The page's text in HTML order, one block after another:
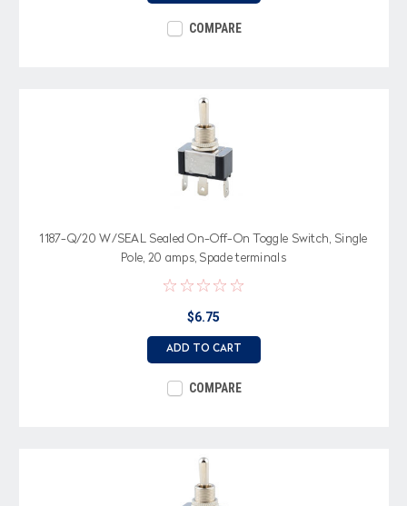
COMPARE
1187-Q/20 W/SEAL Sealed On-Off-On Toggle Switch, Single
Pole, 20 amps, Spade terminals
$6.75
ADD TO CART
COMPARE